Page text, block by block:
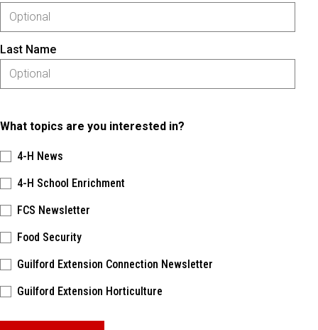
Last Name
What topics are you interested in?
4-H News
4-H School Enrichment
FCS Newsletter
Food Security
Guilford Extension Connection Newsletter
Guilford Extension Horticulture